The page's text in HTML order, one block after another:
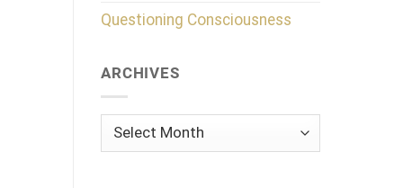
Questioning Consciousness
ARCHIVES
Archives